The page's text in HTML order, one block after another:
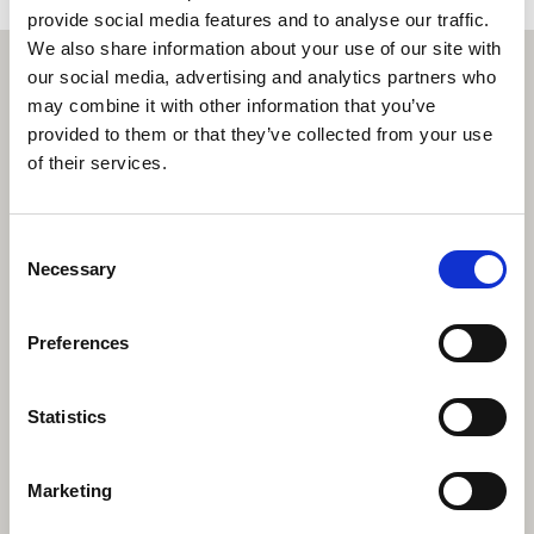
provide social media features and to analyse our traffic.
We also share information about your use of our site with
our social media, advertising and analytics partners who
may combine it with other information that you’ve
provided to them or that they’ve collected from your use
of their services.
Selection
Necessary
Preferences
Statistics
Marketing